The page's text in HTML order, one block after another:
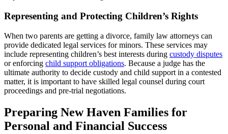
Representing and Protecting Children’s Rights
When two parents are getting a divorce, family law attorneys can
provide dedicated legal services for minors. These services may
include representing children’s best interests during custody disputes
or enforcing child support obligations. Because a judge has the
ultimate authority to decide custody and child support in a contested
matter, it is important to have skilled legal counsel during court
proceedings and pre-trial negotiations.
Preparing New Haven Families for
Personal and Financial Success